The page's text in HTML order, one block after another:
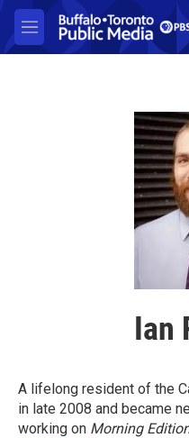
Skip to main content
M
e
Ian
A lifelong resident of the
in late 2008 and became
working on Morning